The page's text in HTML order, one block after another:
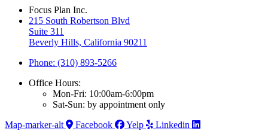
Focus Plan Inc.
215 South Robertson Blvd
Suite 311
Beverly Hills, California 90211
Phone: (310) 893-5266
Office Hours:
Mon-Fri: 10:00am-6:00pm
Sat-Sun: by appointment only
Map-marker-alt
Facebook Yelp Linkedin